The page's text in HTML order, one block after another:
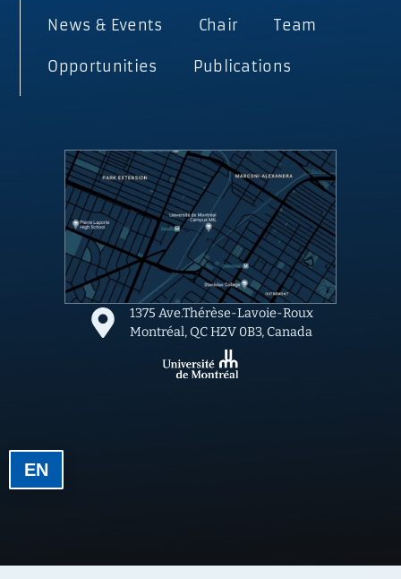
News & Events Chair Team
Opportunities Publications
1375 Ave.Thérèse-Lavoie-Roux
Montréal, QC H2V 0B3, Canada
EN